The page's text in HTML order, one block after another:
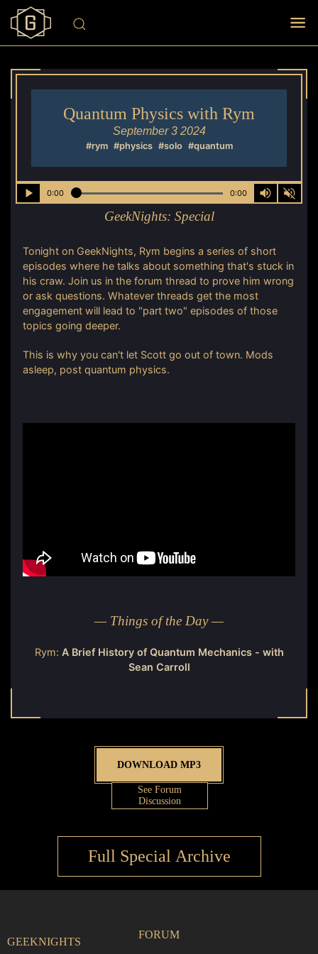
GeekNights: Special
Quantum Physics with Rym
September 3 2024
#rym #physics #solo #quantum
0:00 0:00
Tonight on GeekNights, Rym begins a series of short
episodes where he talks about something that's stuck in
his craw. Join us in the forum thread to prove him wrong
or ask questions. Whatever threads get the most
engagement will lead to "part two" episodes of those
topics going deeper.
This is why you can't let Scott go out of town. Mods
asleep, post quantum physics.
— Things of the Day —
Rym: A Brief History of Quantum Mechanics - with
Sean Carroll
DOWNLOAD MP3
See Forum
Discussion
Full Special Archive
GEEKNIGHTS
FORUM